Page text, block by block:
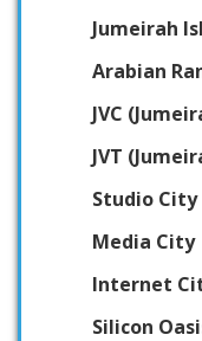
Jumeirah
Arabian
JVC
JVT
Studio City
Media City
Internet
Silicon